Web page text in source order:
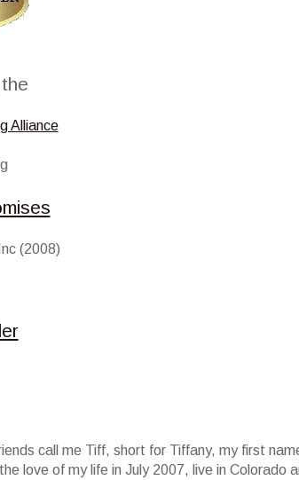
Alliance
(2008)
call me Tiff, short for Tiffany, my first
love of my life in July 2007, live in Colorado